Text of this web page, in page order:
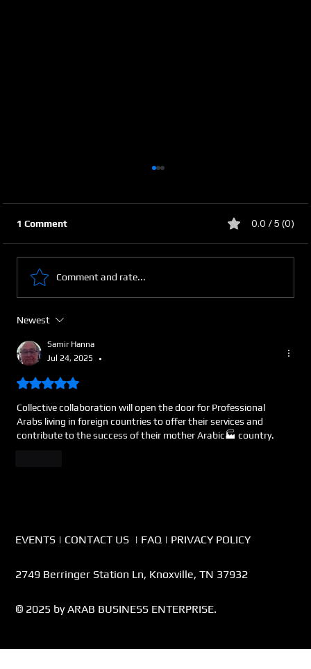
Securing the Arab World’s Future
Through Smart Agriculture
1 Comment 0.0 / 5 (0)
Comment and rate...
Newest
Samir Hanna
Jul 24, 2025
•
Rated 5 out of 5 stars.
Collective collaboration will open the door for Professional
Arabs living in foreign countries to offer their services and
contribute to the success of their mother Arabic🏭 country.
EVENTS | CONTACT US | FAQ | PRIVACY POLICY
2749 Berringer Station Ln, Knoxville, TN 37932
© 2025 by ARAB BUSINESS ENTERPRISE.